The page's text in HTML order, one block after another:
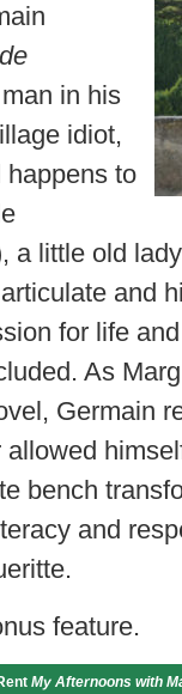
in his
idiot,
happens to
a little old
and
for life
As
Germain
bench
and
feature.
My Afternoons with